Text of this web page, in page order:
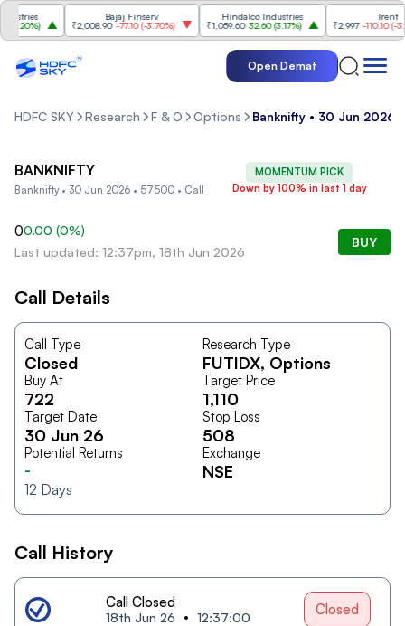
)
Bajaj Finserv
₹2,008.90 -77.10(-3.70%)
Hindalco Industries
₹1,059.60 32.60(3.17%)
Trent
₹2,997 -110.10(-
Open Demat
HDFC SKY Research F & O Options Banknifty • 30 Jun 2026
MOMENTUM PICK
Down by 100% in last 1 day
BANKNIFTY
Banknifty • 30 Jun 2026 • 57500 • Call
00.00 (0%)
Last updated: 12:37pm, 18th Jun 2026
BUY
Call Details
Call Type
Closed
Research Type
FUTIDX, Options
Buy At
722
Target Price
1,110
Target Date
30 Jun 26
Stop Loss
508
Potential Returns
-
12 Days
Exchange
NSE
Call History
Call Closed
18th Jun 26 12:37:00 Closed